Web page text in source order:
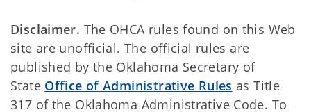
Disclaimer. The OHCA rules found on this Web
site are unofficial. The official rules are
published by the Oklahoma Secretary of
State Office of Administrative Rules as Title
317 of the Oklahoma Administrative Code. To